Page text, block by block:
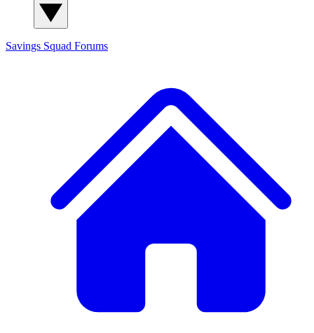
Savings Squad Forums